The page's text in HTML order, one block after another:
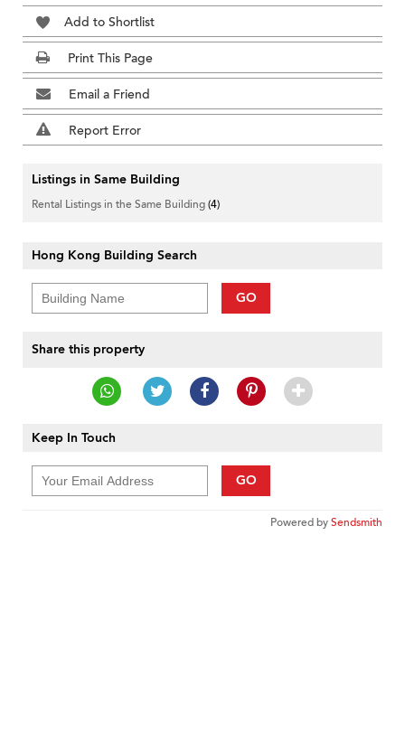
Add to Shortlist
Print This Page
Email a Friend
Report Error
Listings in Same Building
Rental Listings in the Same Building(4)
Hong Kong Building Search
GO
Share this property
Keep In Touch
GO
Powered bySendsmith